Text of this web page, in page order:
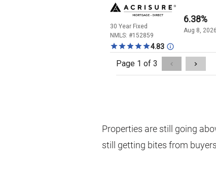
Properties are still going
still getting bites from